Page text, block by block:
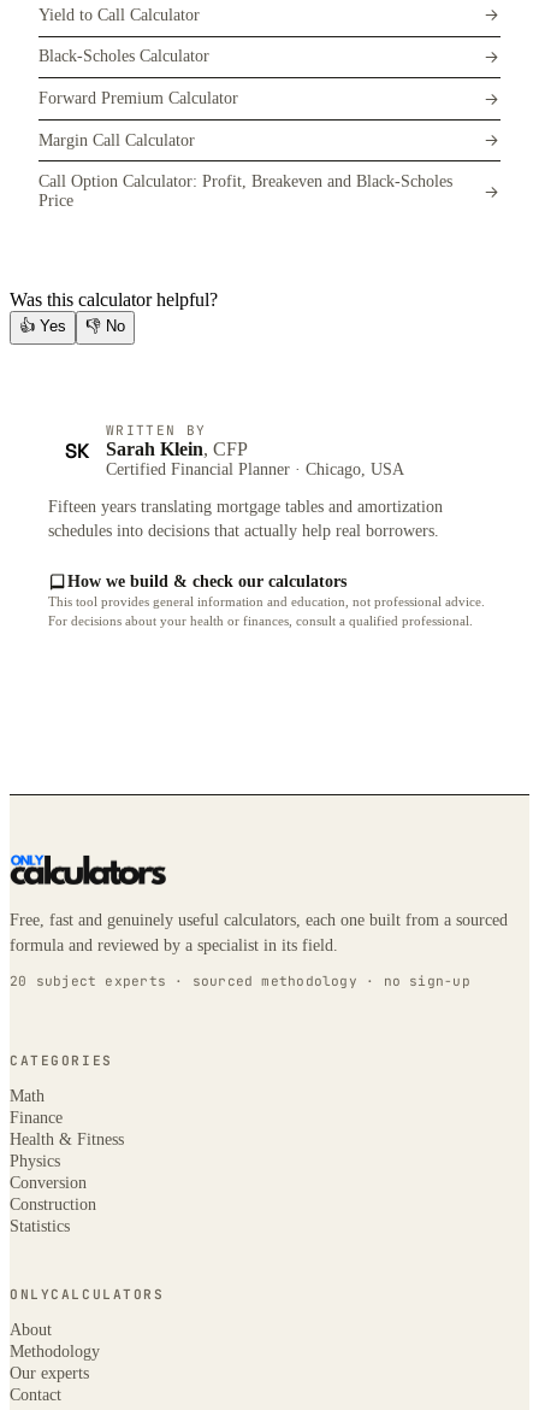
Yield to Call Calculator
Black-Scholes Calculator
Forward Premium Calculator
Margin Call Calculator
Call Option Calculator: Profit, Breakeven and Black-Scholes
Price
Was this calculator helpful?
👍 Yes 👎 No
SK
WRITTEN BY
Sarah Klein, CFP
Certified Financial Planner · Chicago, USA
Fifteen years translating mortgage tables and amortization
schedules into decisions that actually help real borrowers.
How we build & check our calculators
This tool provides general information and education, not professional advice.
For decisions about your health or finances, consult a qualified professional.
Free, fast and genuinely useful calculators, each one built from a sourced
formula and reviewed by a specialist in its field.
20 subject experts · sourced methodology · no sign-up
CATEGORIES
Math
Finance
Health & Fitness
Physics
Conversion
Construction
Statistics
ONLYCALCULATORS
About
Methodology
Our experts
Contact